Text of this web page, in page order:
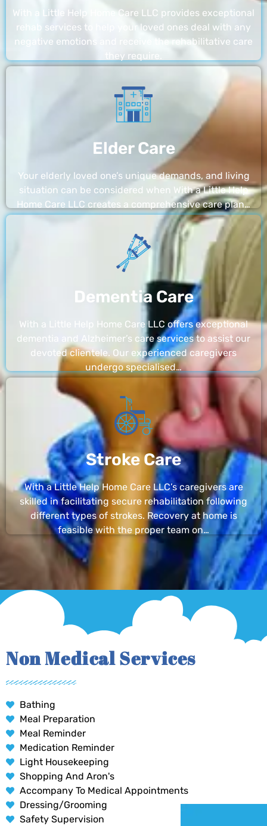
With a Little Help Home Care LLC provides exceptional
rehab services to help your loved ones deal with any
negative emotions and receive the rehabilitative care
they require.
Elder Care
Your elderly loved one’s unique demands, and living
situation can be considered when With a Little Help
Home Care LLC creates a comprehensive care plan…
Dementia Care
With a Little Help Home Care LLC offers exceptional
dementia and Alzheimer’s care services to assist our
devoted clientele. Our experienced caregivers
undergo specialised…
Stroke Care
With a Little Help Home Care LLC’s caregivers are
skilled in facilitating secure rehabilitation following
different types of strokes. Recovery at home is
feasible with the proper team on…
Non Medical Services
Bathing
Meal Preparation
Meal Reminder
Medication Reminder
Light Housekeeping
Shopping And Aron's
Accompany To Medical Appointments
Dressing/Grooming
Safety Supervision